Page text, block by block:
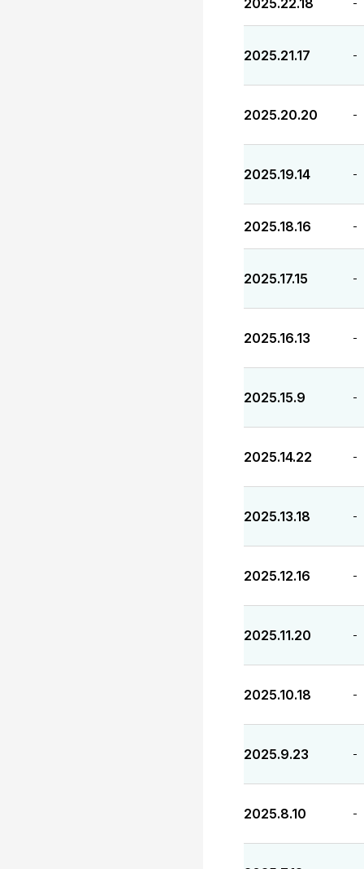
2025.22.18 -
2025.21.17 -
2025.20.20 -
2025.19.14 -
2025.18.16 -
2025.17.15 -
2025.16.13 -
2025.15.9 -
2025.14.22 -
2025.13.18 -
2025.12.16 -
2025.11.20 -
2025.10.18 -
2025.9.23 -
2025.8.10 -